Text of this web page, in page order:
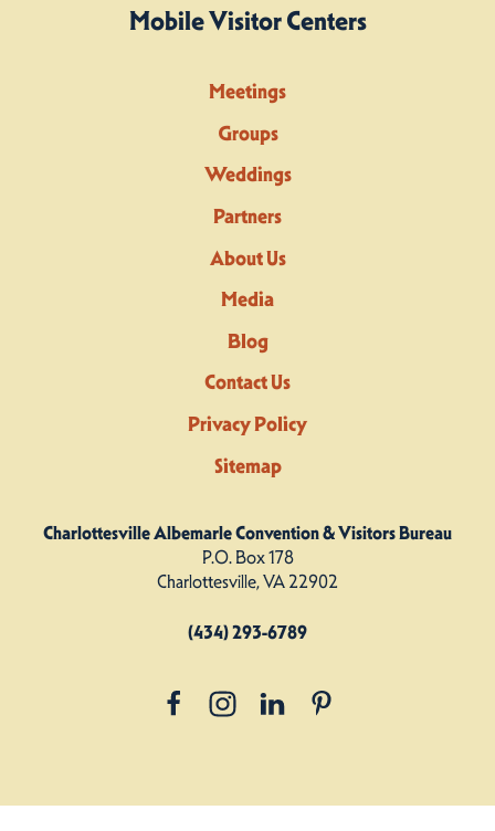
Mobile Visitor Centers
Meetings
Groups
Weddings
Partners
About Us
Media
Blog
Contact Us
Privacy Policy
Sitemap
Charlottesville Albemarle Convention & Visitors Bureau
P.O. Box 178
Charlottesville, VA 22902
(434) 293-6789